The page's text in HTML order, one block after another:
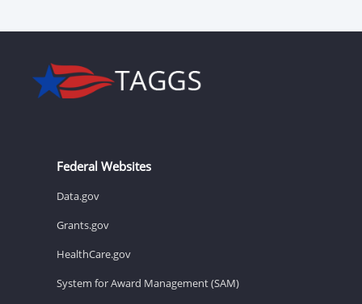
Federal Websites
Data.gov
Grants.gov
HealthCare.gov
System for Award Management (SAM)